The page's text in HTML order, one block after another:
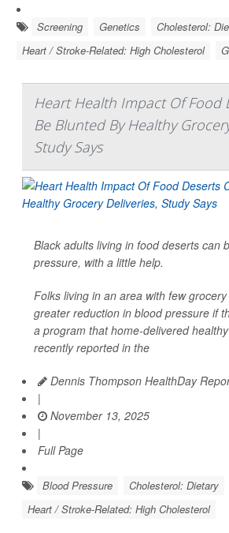
Screening Genetics
Cholesterol:
Heart / Stroke-Related: High Cholesterol
Heart Health Impact Of Food
Be Blunted By Healthy
Study Says
Black adults living in food deserts can
pressure, with a little help.
Folks living in an area with few
greater reduction in blood pressure if
a program that home-delivered
recently reported in the
Dennis Thompson HealthDay
|
November 13, 2025
|
Full Page
Blood Pressure
Cholesterol: Dietary
Heart / Stroke-Related: High Cholesterol